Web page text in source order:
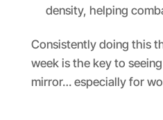
density, helping
Consistently doing this
week is the key to
mirror… especially for